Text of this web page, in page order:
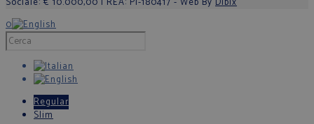
0
Regular
Slim